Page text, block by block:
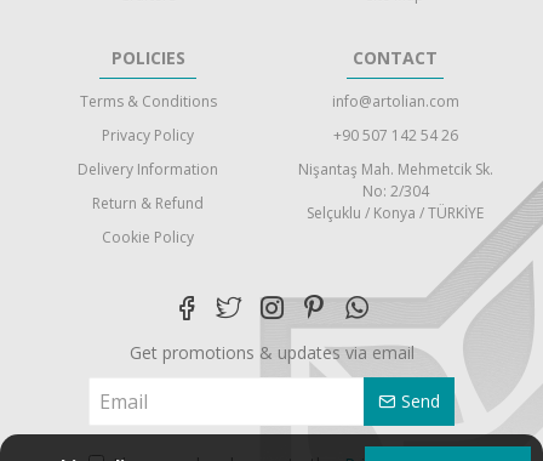
POLICIES
Terms & Conditions
Privacy Policy
Delivery Information
Return & Refund
Cookie Policy
CONTACT
info@artolian.com
+90 507 142 54 26
Nişantaş Mah. Mehmetcik Sk.
No: 2/304
Selçuklu / Konya / TÜRKİYE
Get promotions & updates via email
Send